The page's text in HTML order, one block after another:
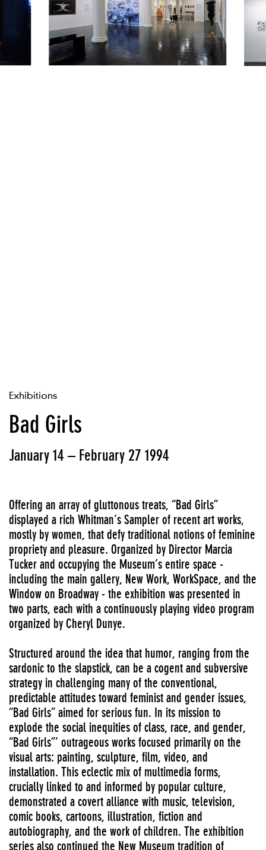
Exhibitions
Bad Girls
January 14 – February 27 1994
Offering an array of gluttonous treats, “Bad Girls”
displayed a rich Whitman’s Sampler of recent art works,
mostly by women, that defy traditional notions of feminine
propriety and pleasure. Organized by Director Marcia
Tucker and occupying the Museum’s entire space -
including the main gallery, New Work, WorkSpace, and the
Window on Broadway - the exhibition was presented in
two parts, each with a continuously playing video program
organized by Cheryl Dunye.
Structured around the idea that humor, ranging from the
sardonic to the slapstick, can be a cogent and subversive
strategy in challenging many of the conventional,
predictable attitudes toward feminist and gender issues,
“Bad Girls” aimed for serious fun. In its mission to
explode the social inequities of class, race, and gender,
“Bad Girls”’ outrageous works focused primarily on the
visual arts: painting, sculpture, film, video, and
installation. This eclectic mix of multimedia forms,
crucially linked to and informed by popular culture,
demonstrated a covert alliance with music, television,
comic books, cartoons, illustration, fiction and
autobiography, and the work of children. The exhibition
series also continued the New Museum tradition of